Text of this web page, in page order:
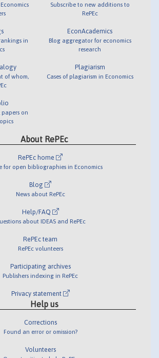
in
of whom,
papers on
Subscribe to new additions to
RePEc
EconAcademics
Blog aggregator for economics
research
Plagiarism
Cases of plagiarism in Economics
About RePEc
RePEc home
for open bibliographies in Economics
Blog
News about RePEc
Help/FAQ
about IDEAS and RePEc
RePEc team
RePEc volunteers
Participating archives
Publishers indexing in RePEc
Privacy statement
Help us
Corrections
Found an error or omission?
Volunteers